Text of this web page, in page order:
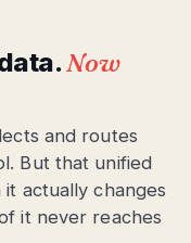
Now
and routes
But that unified
actually changes
it never reaches